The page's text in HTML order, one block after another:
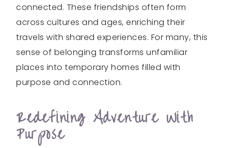
connected. These friendships often form
across cultures and ages, enriching their
travels with shared experiences. For many, this
sense of belonging transforms unfamiliar
places into temporary homes filled with
purpose and connection.
Redefining Adventure With
Purpose